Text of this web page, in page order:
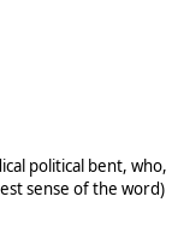
political bent, who,
sense of the word)